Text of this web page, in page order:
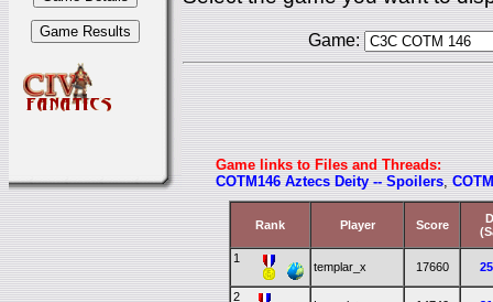
Game:
Game links to Files and Threads:
COTM146 Aztecs Deity -- Spoilers,
Rank Player Score
1
templar_x 17660
2